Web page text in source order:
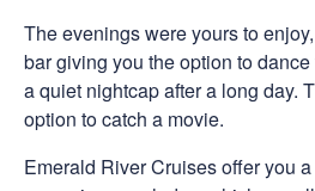
The evenings were yours to
bar giving you the option to
a quiet nightcap after a long day.
option to catch a movie.
Emerald River Cruises offer you